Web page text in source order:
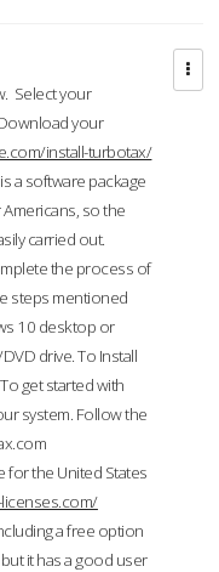
Select your
your
install-turbotax/
a software package
so the
carried out.
the process of
steps mentioned
10 desktop or
drive. To Install
get started with
system. Follow the
for the United States
a free option
it has a good user